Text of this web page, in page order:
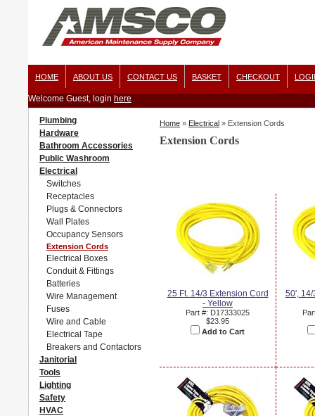
HOME ABOUT US CONTACT US BASKET CHECKOUT
Welcome Guest, login here
Plumbing
Hardware
Bathroom Accessories
Public Washroom
Electrical
Switches
Receptacles
Plugs & Connectors
Wall Plates
Occupancy Sensors
Extension Cords
Electrical Boxes
Conduit & Fittings
Batteries
Wire Management
Fuses
Wire and Cable
Electrical Tape
Breakers and Contactors
Janitorial
Tools
Lighting
Safety
HVAC
Home » Electrical » Extension Cords
Extension Cords
25 Ft. 14/3 Extension Cord
- Yellow
Part #: D17333025
$23.95
Add to Cart
50',